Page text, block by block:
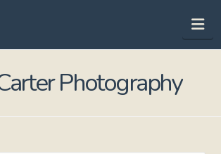
Photography